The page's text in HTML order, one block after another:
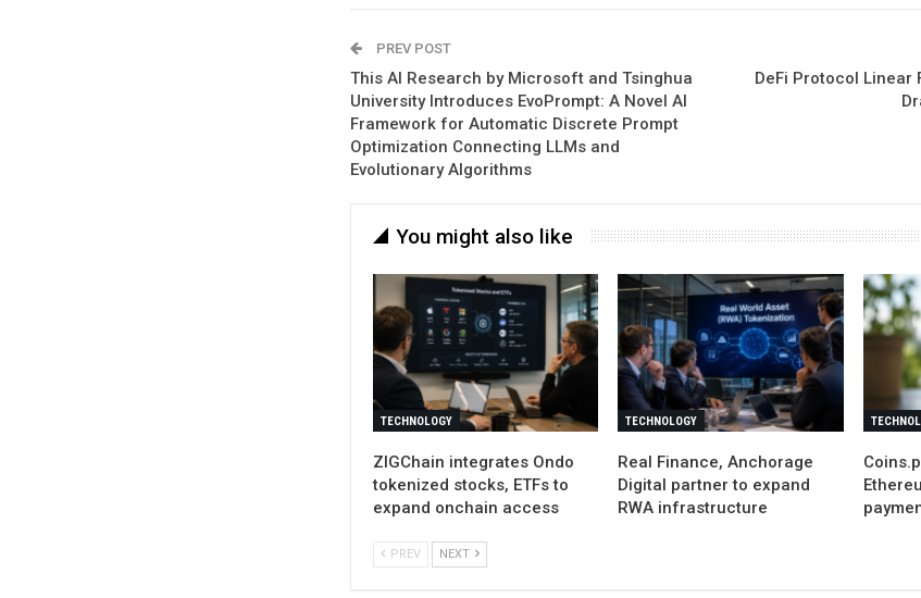
PREV POST
This AI Research by Microsoft and Tsinghua
University Introduces EvoPrompt: A Novel AI
Framework for Automatic Discrete Prompt
Optimization Connecting LLMs and
Evolutionary Algorithms
DeFi Protocol
You might also like
TECHNOLOGY
ZIGChain integrates Ondo
tokenized stocks, ETFs to
expand onchain access
TECHNOLOGY
Real Finance, Anchorage
Digital partner to expand
RWA infrastructure
PREV NEXT